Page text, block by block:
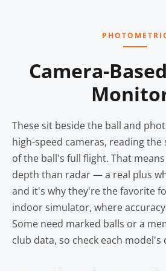
Camera-
These sit beside the ball and
high-speed cameras, reading
of the ball's full flight. That
depth than radar — a real plus
and it's why they're the favorite
indoor simulator, where
Some need marked balls or a
club data, so check each model's